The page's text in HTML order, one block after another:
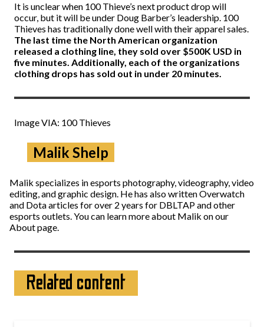
It is unclear when 100 Thieve’s next product drop will
occur, but it will be under Doug Barber’s leadership. 100
Thieves has traditionally done well with their apparel sales.
The last time the North American organization
released a clothing line, they sold over $500K USD in
five minutes. Additionally, each of the organizations
clothing drops has sold out in under 20 minutes.
Image VIA: 100 Thieves
Malik Shelp
Malik specializes in esports photography, videography, video
editing, and graphic design. He has also written Overwatch
and Dota articles for over 2 years for DBLTAP and other
esports outlets. You can learn more about Malik on our
About page.
Related content